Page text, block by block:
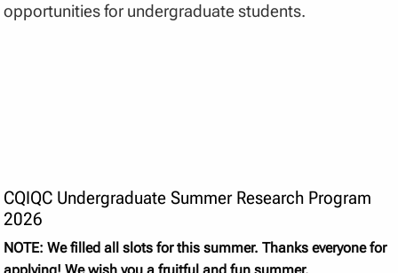
opportunities for undergraduate students.
CQIQC Undergraduate Summer Research Program
2026
NOTE: We filled all slots for this summer. Thanks everyone for